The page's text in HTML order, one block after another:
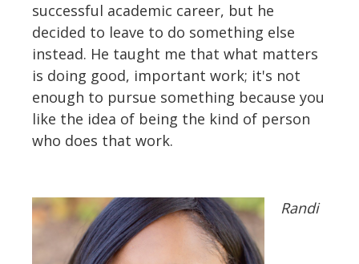
successful academic career, but he
decided to leave to do something else
instead. He taught me that what matters
is doing good, important work; it's not
enough to pursue something because you
like the idea of being the kind of person
who does that work.
Randi